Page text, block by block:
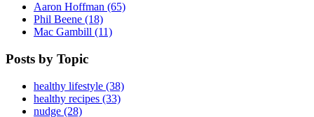
Aaron Hoffman (65)
Phil Beene (18)
Mac Gambill (11)
Posts by Topic
healthy lifestyle (38)
healthy recipes (33)
nudge (28)